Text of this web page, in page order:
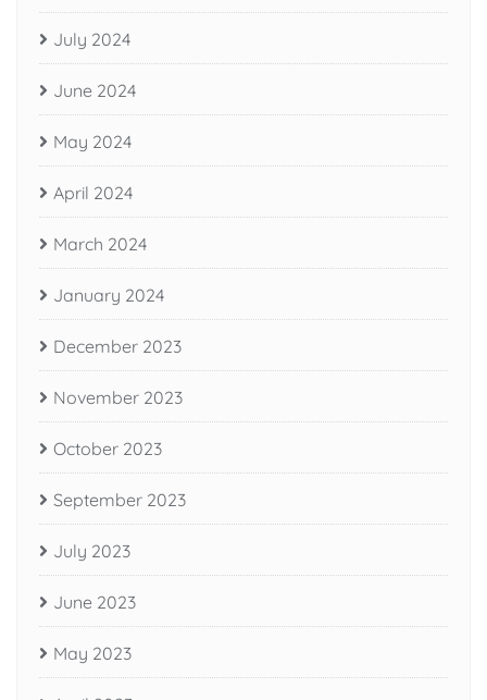
July 2024
June 2024
May 2024
April 2024
March 2024
January 2024
December 2023
November 2023
October 2023
September 2023
July 2023
June 2023
May 2023